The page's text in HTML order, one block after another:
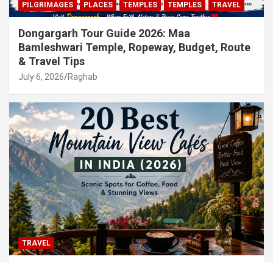
PILGRIMAGES PLACES TEMPLES TEMPLES TRAVEL
Dongargarh Tour Guide 2026: Maa
Bamleshwari Temple, Ropeway, Budget, Route
& Travel Tips
July 6, 2026 Raghab
TRAVEL